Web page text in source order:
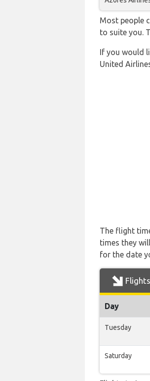
Most people
to suite you.
If you would
United
The flight
times they
for the date
Day
Tuesday
Saturday